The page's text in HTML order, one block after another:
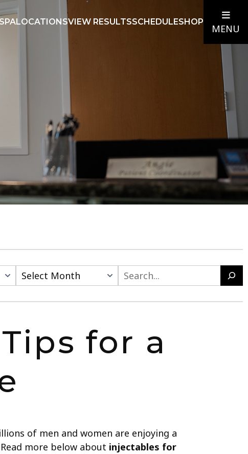
LOCATIONSVIEW RESULTSSCHEDULESHOP
MENU
for a
of men and women are enjoying a
more below about injectables for